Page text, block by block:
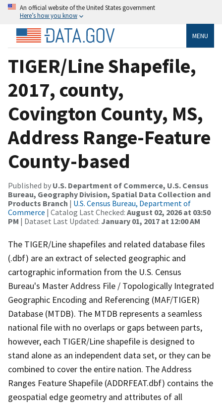
An official website of the United States government
Here’s how you know
MENU
TIGER/Line Shapefile,
2017, county,
Covington County, MS,
Address Range-Feature
County-based
Published by U.S. Department of Commerce, U.S. Census
Bureau, Geography Division, Spatial Data Collection and
Products Branch | U.S. Census Bureau, Department of
Commerce | Catalog Last Checked: August 02, 2026 at 03:50
PM | Dataset Last Updated: January 01, 2017 at 12:00 AM
The TIGER/Line shapefiles and related database files
(.dbf) are an extract of selected geographic and
cartographic information from the U.S. Census
Bureau's Master Address File / Topologically Integrated
Geographic Encoding and Referencing (MAF/TIGER)
Database (MTDB). The MTDB represents a seamless
national file with no overlaps or gaps between parts,
however, each TIGER/Line shapefile is designed to
stand alone as an independent data set, or they can be
combined to cover the entire nation. The Address
Ranges Feature Shapefile (ADDRFEAT.dbf) contains the
geospatial edge geometry and attributes of all